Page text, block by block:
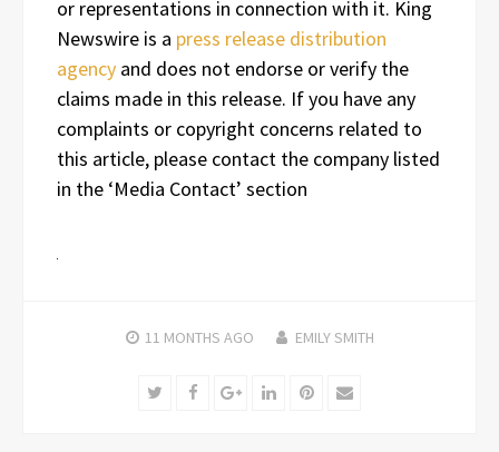
or representations in connection with it. King
Newswire is a press release distribution
agency and does not endorse or verify the
claims made in this release. If you have any
complaints or copyright concerns related to
this article, please contact the company listed
in the ‘Media Contact’ section
11 MONTHS AGO EMILY SMITH
TwitterFacebookGoogle+LinkedInPinterest
Email